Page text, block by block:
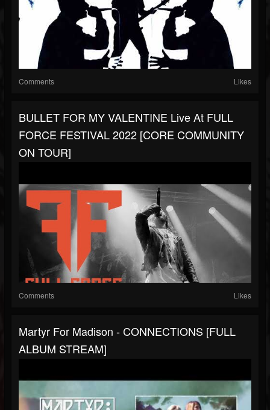
Comments Likes
BULLET FOR MY VALENTINE Live At FULL
FORCE FESTIVAL 2022 [CORE COMMUNITY
ON TOUR]
Comments Likes
Martyr For Madison - CONNECTIONS [FULL
ALBUM STREAM]